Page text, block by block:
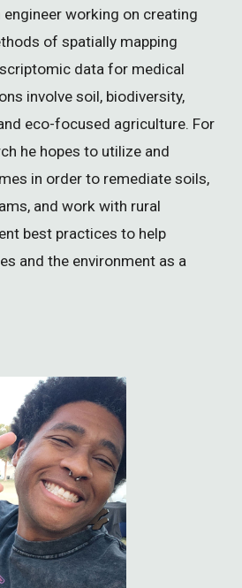
engineer working on creating
of spatially mapping
data for medical
involve soil, biodiversity,
eco-focused agriculture. For
he hopes to utilize and
in order to remediate soils,
and work with rural
best practices to help
and the environment as a